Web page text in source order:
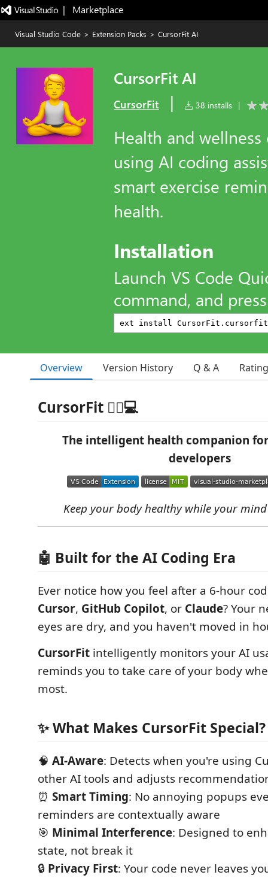
|   Marketplace
Visual Studio Code > Extension Packs > CursorFit AI
CursorFit AI
CursorFit | 38 installs |
Health and
using AI coding
smart exercise
health.
Installation
Launch VS Code
command, and
Overview Version History Q & A
CursorFit 🏃‍♂️💻
The intelligent health companion
developers
Keep your body healthy while your
🤖 Built for the AI Coding Era
Ever notice how you feel after a 6-hour
Cursor, GitHub Copilot, or Claude? Your
eyes are dry, and you haven't moved in
CursorFit intelligently monitors your AI
reminds you to take care of your body
most.
✨ What Makes CursorFit Special?
🧠 AI-Aware: Detects when you're using
other AI tools and adjusts
⏰ Smart Timing: No annoying popups
reminders are contextually aware
🎯 Minimal Interference: Designed to
state, not break it
🔒 Privacy First: Your code never leaves